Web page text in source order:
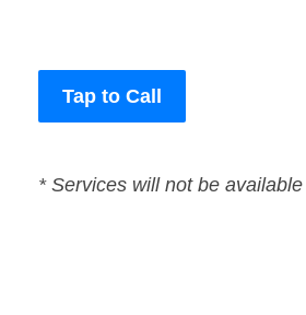
Tap to Call
* Services will not be